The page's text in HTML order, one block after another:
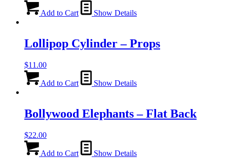
Add to Cart Show Details
Lollipop Cylinder – Props
$11.00
Add to Cart Show Details
Bollywood Elephants – Flat Back
$22.00
Add to Cart Show Details